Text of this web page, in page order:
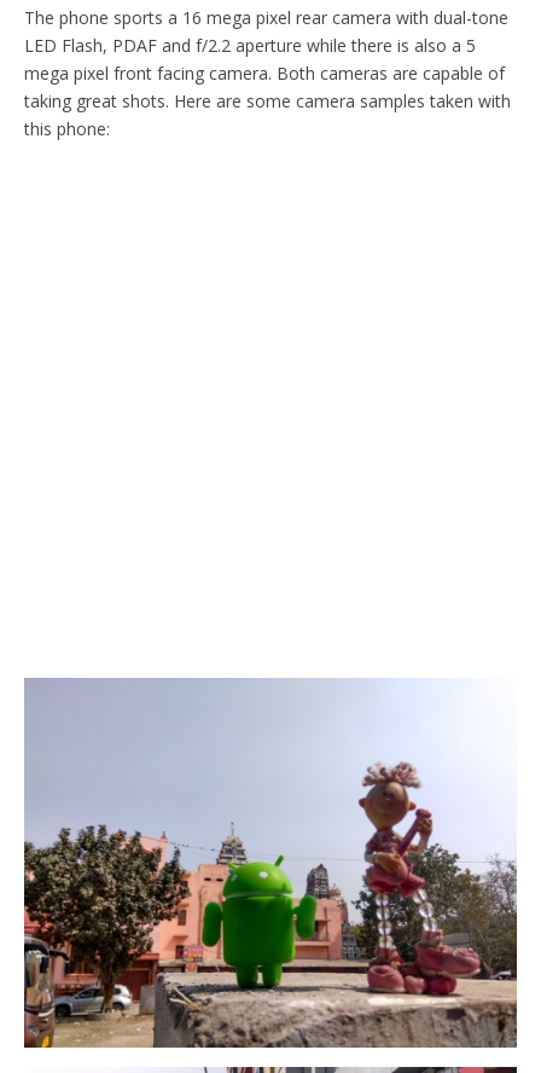
The phone sports a 16 mega pixel rear camera with dual-tone
LED Flash, PDAF and f/2.2 aperture while there is also a 5
mega pixel front facing camera. Both cameras are capable of
taking great shots. Here are some camera samples taken with
this phone: